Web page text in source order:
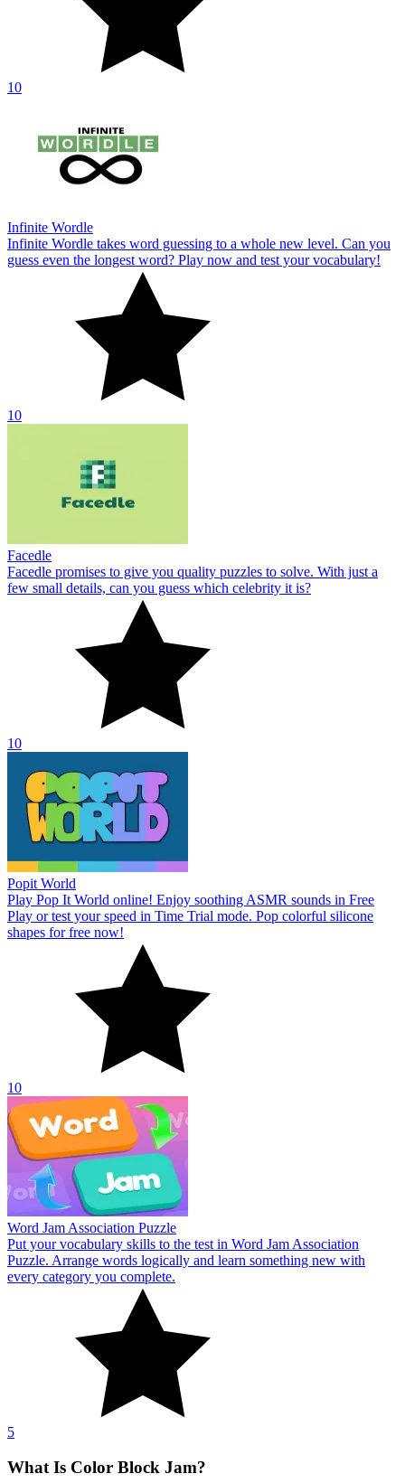
10
Infinite Wordle
Infinite Wordle takes word guessing to a whole new level. Can you
guess even the longest word? Play now and test your vocabulary!
10
Facedle
Facedle promises to give you quality puzzles to solve. With just a
few small details, can you guess which celebrity it is?
10
Popit World
Play Pop It World online! Enjoy soothing ASMR sounds in Free
Play or test your speed in Time Trial mode. Pop colorful silicone
shapes for free now!
10
Word Jam Association Puzzle
Put your vocabulary skills to the test in Word Jam Association
Puzzle. Arrange words logically and learn something new with
every category you complete.
5
What Is Color Block Jam?